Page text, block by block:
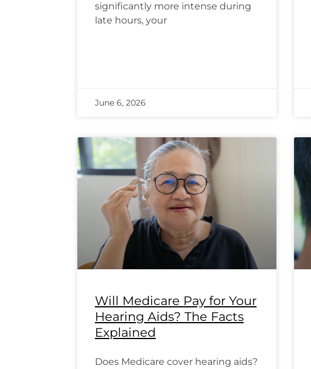
significantly more intense during
late hours, your
June 6, 2026
Will Medicare Pay for Your
Hearing Aids? The Facts
Explained
Does Medicare cover hearing aids?